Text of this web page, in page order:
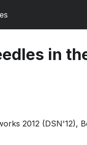
in
2012 (DSN'12),